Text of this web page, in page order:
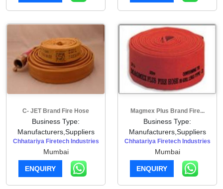
C- JET Brand Fire Hose
Business Type:
Manufacturers,Suppliers
Chhatariya Firetech Industries
Mumbai
ENQUIRY
Magmex Plus Brand Fire...
Business Type:
Manufacturers,Suppliers
Chhatariya Firetech Industries
Mumbai
ENQUIRY